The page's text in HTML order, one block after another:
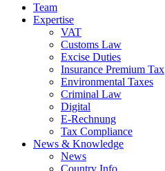
Team
Expertise
VAT
Customs Law
Excise Duties
Insurance Premium Tax
Environmental Taxes
Criminal Law
Digital
E-Rechnung
Tax Compliance
News & Knowledge
News
Country Info